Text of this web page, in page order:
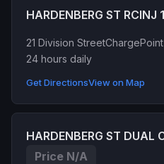
HARDENBERG ST RCINJ 1
21 Division Street
24 hours daily
Get DirectionsView on Map
HARDENBERG ST DUAL
Price N/A